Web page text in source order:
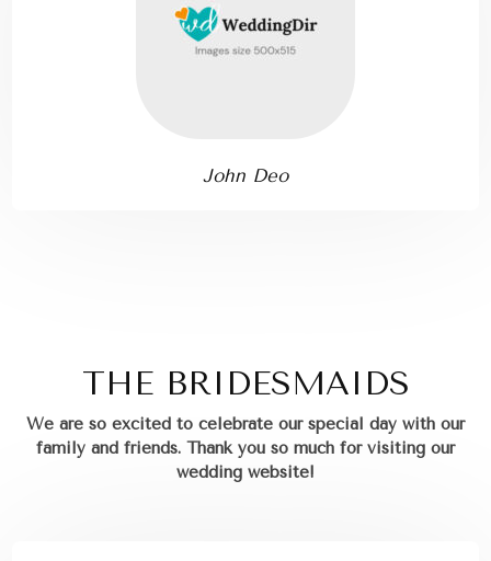
John Deo
THE BRIDESMAIDS
We are so excited to celebrate our special day with our
family and friends. Thank you so much for visiting our
wedding website!